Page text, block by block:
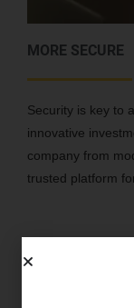
MORE SECURE
Security is key to
innovative
company from
trusted platform